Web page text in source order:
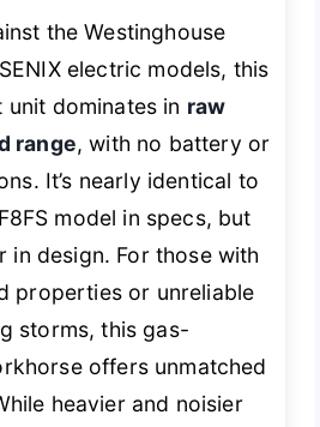
the Westinghouse
electric models, this
unit dominates in raw
range, with no battery or
It’s nearly identical to
model in specs, but
in design. For those with
properties or unreliable
storms, this gas-
offers unmatched
heavier and noisier